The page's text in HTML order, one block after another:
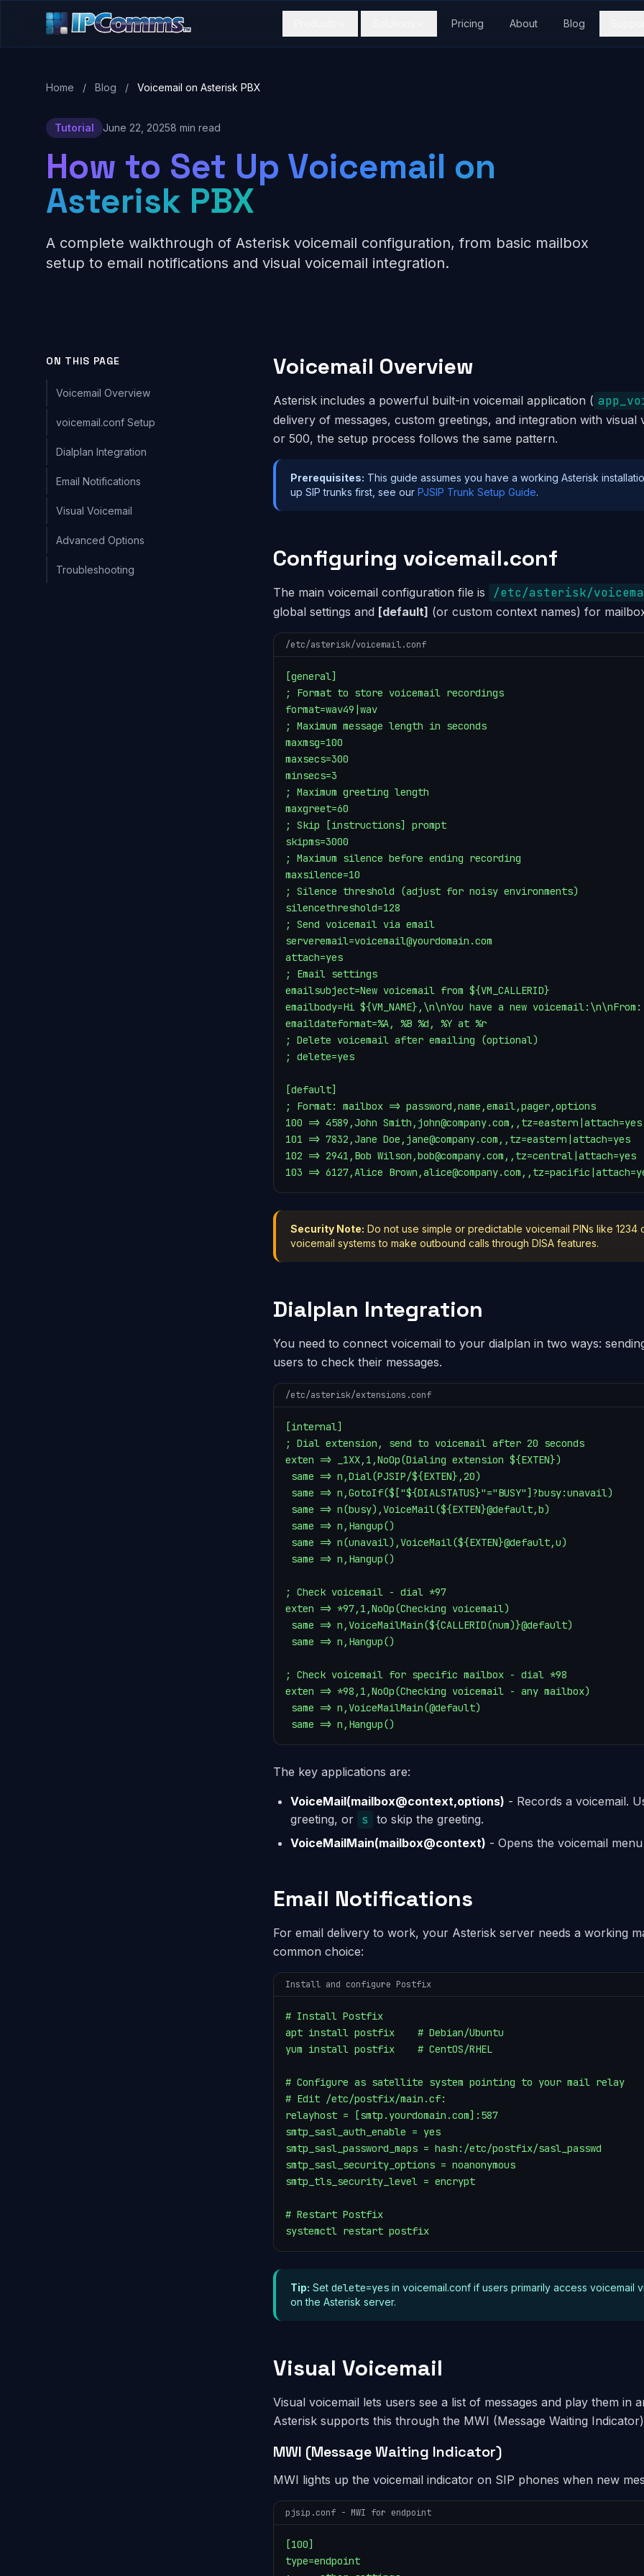
Pricing About Blog
Home / Blog / Voicemail on Asterisk PBX
Tutorial June 22, 20258 min read
How to Set Up Voicemail on
Asterisk PBX
A complete walkthrough of Asterisk voicemail configuration, from basic mailbox
setup to email notifications and visual voicemail integration.
ON THIS PAGE
Voicemail Overview
voicemail.conf Setup
Dialplan Integration
Email Notifications
Visual Voicemail
Advanced Options
Troubleshooting
Voicemail Overview
Asterisk includes a powerful built-in voicemail application (
delivery of messages, custom greetings, and integration with
or 500, the setup process follows the same pattern.
Prerequisites: This guide assumes you have a working Asterisk
up SIP trunks first, see our PJSIP Trunk Setup Guide.
Configuring voicemail.conf
The main voicemail configuration file is /etc/asterisk/
global settings and [default] (or custom context names) for
/etc/asterisk/voicemail.conf
[general]
; Format to store voicemail recordings
format=wav49|wav
; Maximum message length in seconds
maxmsg=100
maxsecs=300
minsecs=3
; Maximum greeting length
maxgreet=60
; Skip [instructions] prompt
skipms=3000
; Maximum silence before ending recording
maxsilence=10
; Silence threshold (adjust for noisy environments)
silencethreshold=128
; Send voicemail via email
serveremail=voicemail@yourdomain.com
attach=yes
; Email settings
emailsubject=New voicemail from ${VM_CALLERID}
emailbody=Hi ${VM_NAME},\n\nYou have a new
emaildateformat=%A, %B %d, %Y at %r
; Delete voicemail after emailing (optional)
; delete=yes
[default]
; Format: mailbox => password,name,email,pager,options
100 => 4589,John Smith,john@company.com,,tz=eastern|attach=yes
101 => 7832,Jane Doe,jane@company.com,,tz=eastern|attach=yes
102 => 2941,Bob Wilson,bob@company.com,,tz=central|attach=yes
103 => 6127,Alice
Security Note: Do not use simple or predictable voicemail PINs like
voicemail systems to make outbound calls through DISA features.
Dialplan Integration
You need to connect voicemail to your dialplan in two ways:
users to check their messages.
/etc/asterisk/extensions.conf
[internal]
; Dial extension, send to voicemail after 20 seconds
exten => _1XX,1,NoOp(Dialing extension ${EXTEN})
same => n,Dial(PJSIP/${EXTEN},20)
same => n,GotoIf($["${DIALSTATUS}"="BUSY"]?busy:unavail)
same => n(busy),VoiceMail(${EXTEN}@default,b)
same => n,Hangup()
same => n(unavail),VoiceMail(${EXTEN}@default,u)
same => n,Hangup()
; Check voicemail - dial *97
exten => *97,1,NoOp(Checking voicemail)
same => n,VoiceMailMain(${CALLERID(num)}@default)
same => n,Hangup()
; Check voicemail for specific mailbox - dial *98
exten => *98,1,NoOp(Checking voicemail - any mailbox)
same => n,VoiceMailMain(@default)
same => n,Hangup()
The key applications are:
VoiceMail(mailbox@context,options) - Records a voicemail.
greeting, or s
to skip the greeting.
VoiceMailMain(mailbox@context) - Opens the voicemail
Email Notifications
For email delivery to work, your Asterisk server needs a working
common choice:
Install and configure Postfix
# Install Postfix
apt install postfix    # Debian/Ubuntu
yum install postfix    # CentOS/RHEL
# Configure as satellite system pointing to your mail relay
# Edit /etc/postfix/main.cf:
relayhost = [smtp.yourdomain.com]:587
smtp_sasl_auth_enable = yes
smtp_sasl_password_maps = hash:/etc/postfix/sasl_passwd
smtp_sasl_security_options = noanonymous
smtp_tls_security_level = encrypt
# Restart Postfix
systemctl restart postfix
Tip: Set delete=yes in voicemail.conf if users primarily access voicemail
on the Asterisk server.
Visual Voicemail
Visual voicemail lets users see a list of messages and play them
Asterisk supports this through the MWI (Message Waiting
MWI (Message Waiting Indicator)
MWI lights up the voicemail indicator on SIP phones when new
pjsip.conf - MWI for endpoint
[100]
type=endpoint